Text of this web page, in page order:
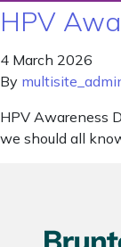
HPV
4 March 2026
By
HPV Awareness
we should all